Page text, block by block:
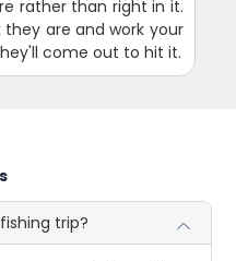
rather than right in it.
are and work your
come out to hit it.
trip?